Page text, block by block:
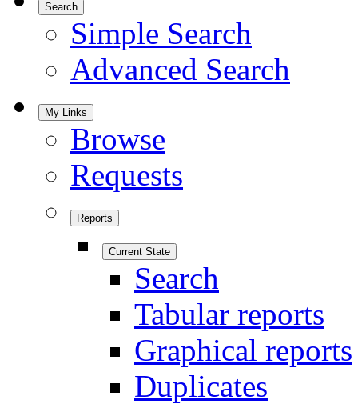
Search
Simple Search
Advanced Search
My Links
Browse
Requests
Reports
Current State
Search
Tabular reports
Graphical reports
Duplicates